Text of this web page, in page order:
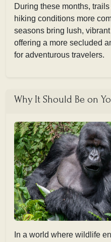
During these months,
hiking conditions more
seasons bring lush,
offering a more secluded
for adventurous travelers.
Why It Should Be on
In a world where wildlife